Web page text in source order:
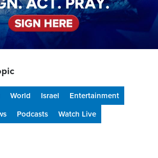
World Israel
Entertainment
Podcasts Watch Live